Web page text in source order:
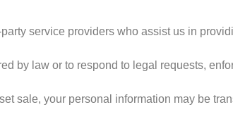
service providers who assist us in
by law or to respond to legal requests,
sale, your personal information may be